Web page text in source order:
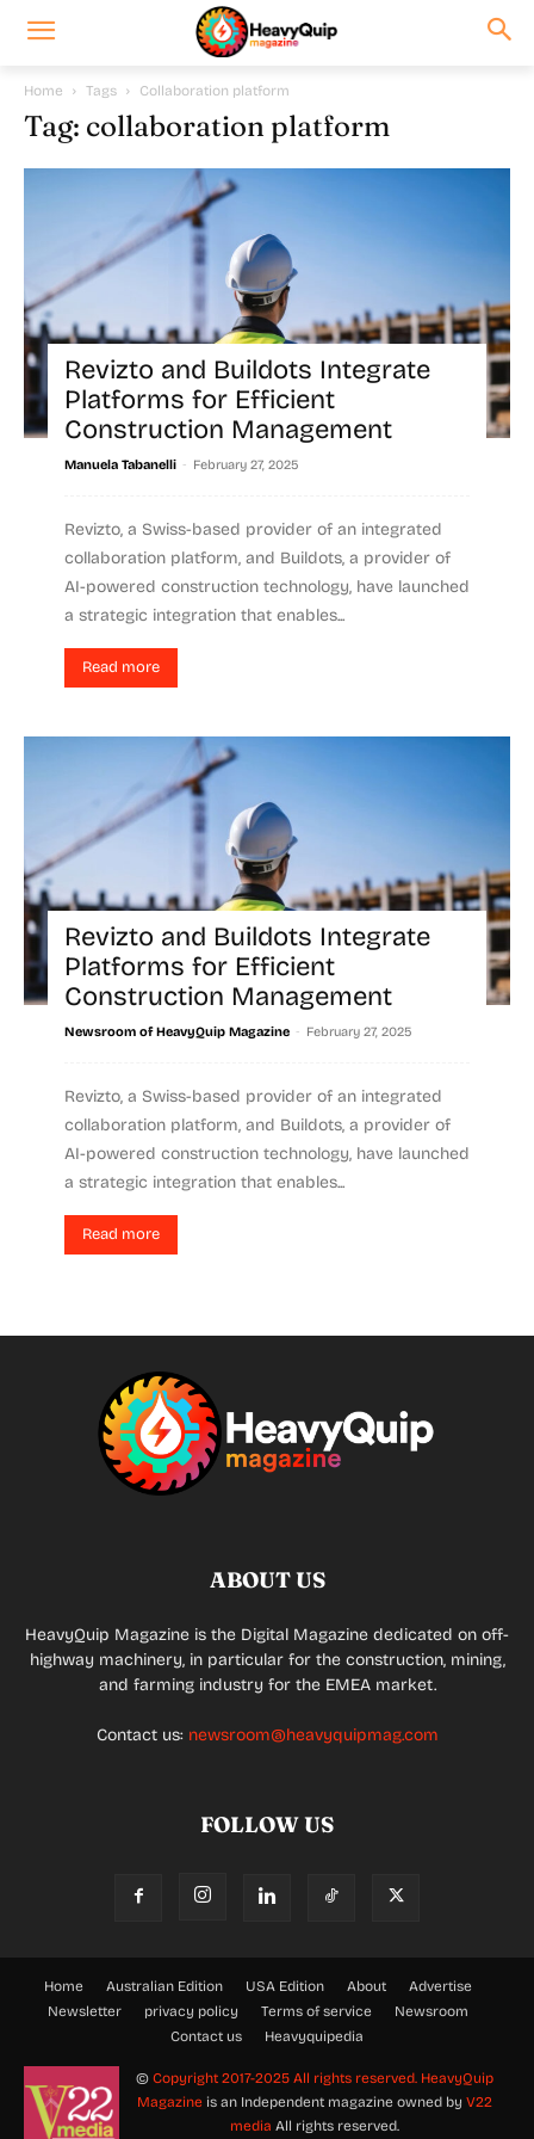
Home Tags Collaboration platform
Tag: collaboration platform
Revizto and Buildots Integrate
Platforms for Efficient
Construction Management
Manuela Tabanelli - February 27, 2025
Revizto, a Swiss-based provider of an integrated
collaboration platform, and Buildots, a provider of
AI-powered construction technology, have launched
a strategic integration that enables...
Read more
Revizto and Buildots Integrate
Platforms for Efficient
Construction Management
Newsroom of HeavyQuip Magazine - February 27, 2025
Revizto, a Swiss-based provider of an integrated
collaboration platform, and Buildots, a provider of
AI-powered construction technology, have launched
a strategic integration that enables...
Read more
ABOUT US
HeavyQuip Magazine is the Digital Magazine dedicated on off-
highway machinery, in particular for the construction, mining,
and farming industry for the EMEA market.
Contact us: newsroom@heavyquipmag.com
FOLLOW US
Home Australian Edition USA Edition About
Advertise
Newsletter
privacy policy Terms of service
Newsroom
Contact us
Heavyquipedia
© Copyright 2017-2025 All rights reserved. HeavyQuip
Magazine is an Independent magazine owned by V22
media All rights reserved.